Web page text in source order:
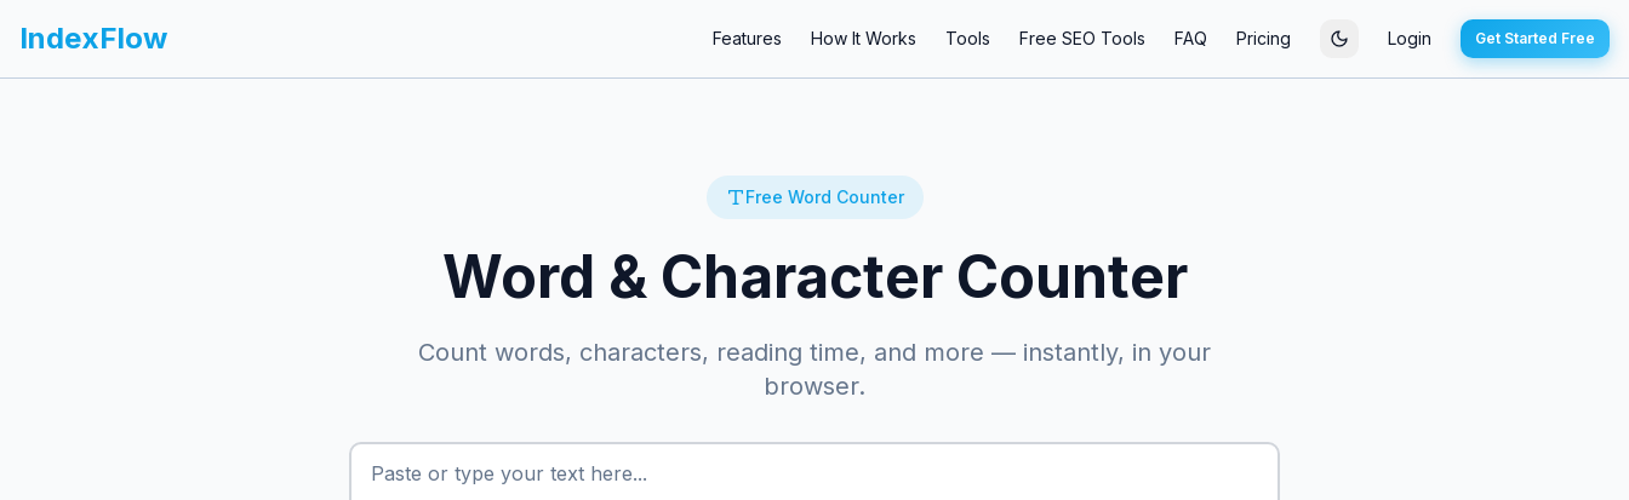
IndexFlow Features How It Works Tools Free SEO Tools FAQ Pricing Login Get Started Free
Free Word Counter
Word & Character Counter
Count words, characters, reading time, and more — instantly, in your
browser.